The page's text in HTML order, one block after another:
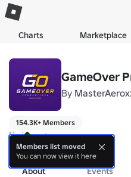
Charts Marketplace
GameOver
By
154.3K+ Members
No bio yet.
more
About Events
Members list moved
You can now view it here